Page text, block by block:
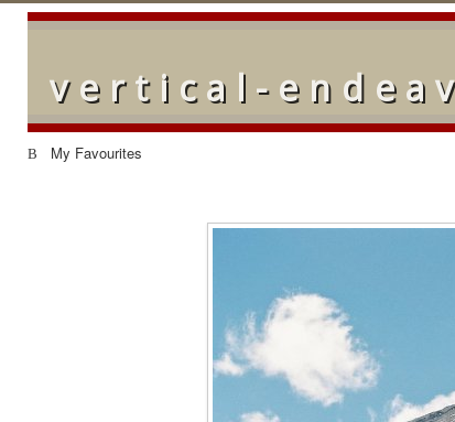
vertical-
My Favourites